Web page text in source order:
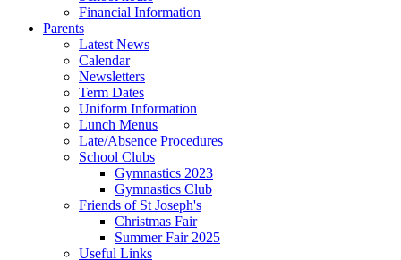
Financial Information
Parents
Latest News
Calendar
Newsletters
Term Dates
Uniform Information
Lunch Menus
Late/Absence Procedures
School Clubs
Gymnastics 2023
Gymnastics Club
Friends of St Joseph's
Christmas Fair
Summer Fair 2025
Useful Links